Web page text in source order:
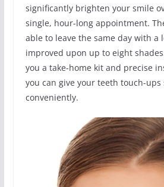
significantly brighten your smile
single, hour-long appointment.
able to leave the same day with a
improved upon up to eight
you a take-home kit and precise
you can give your teeth touch-ups
conveniently.